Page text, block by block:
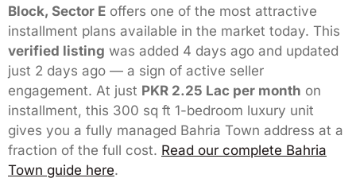
Block, Sector E offers one of the most attractive
installment plans available in the market today. This
verified listing was added 4 days ago and updated
just 2 days ago — a sign of active seller
engagement. At just PKR 2.25 Lac per month on
installment, this 300 sq ft 1-bedroom luxury unit
gives you a fully managed Bahria Town address at a
fraction of the full cost. Read our complete Bahria
Town guide here.